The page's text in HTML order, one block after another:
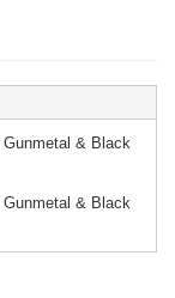
Gunmetal & Black
Gunmetal & Black